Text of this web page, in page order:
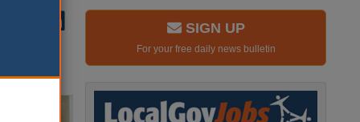
SIGN UP
For your free daily news bulletin